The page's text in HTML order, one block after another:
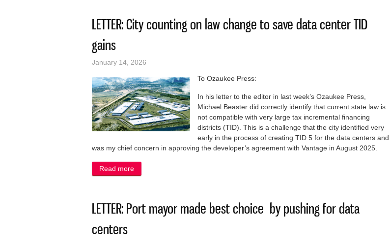
LETTER: City counting on law change to save data center TID
gains
January 14, 2026
To Ozaukee Press:
In his letter to the editor in last week’s Ozaukee Press,
Michael Beaster did correctly identify that current state law is
not compatible with very large tax incremental financing
districts (TID). This is a challenge that the city identified very
early in the process of creating TID 5 for the data centers and
was my chief concern in approving the developer’s agreement with Vantage in August 2025.
Read more
LETTER: Port mayor made best choice by pushing for data
centers